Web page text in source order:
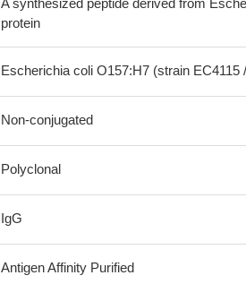
A synthesized peptide derived from
protein
Escherichia coli O157:H7 (strain EC4115
Non-conjugated
Polyclonal
IgG
Antigen Affinity Purified